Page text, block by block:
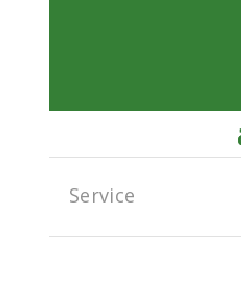
Service